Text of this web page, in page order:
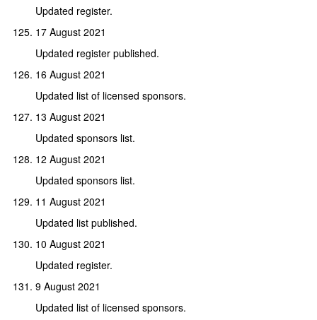
Updated register.
17 August 2021
Updated register published.
16 August 2021
Updated list of licensed sponsors.
13 August 2021
Updated sponsors list.
12 August 2021
Updated sponsors list.
11 August 2021
Updated list published.
10 August 2021
Updated register.
9 August 2021
Updated list of licensed sponsors.